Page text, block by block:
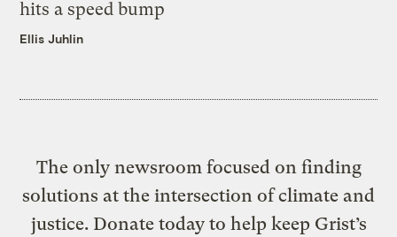
hits a speed bump
Ellis Juhlin
The only newsroom focused on finding
solutions at the intersection of climate and
justice. Donate today to help keep Grist’s